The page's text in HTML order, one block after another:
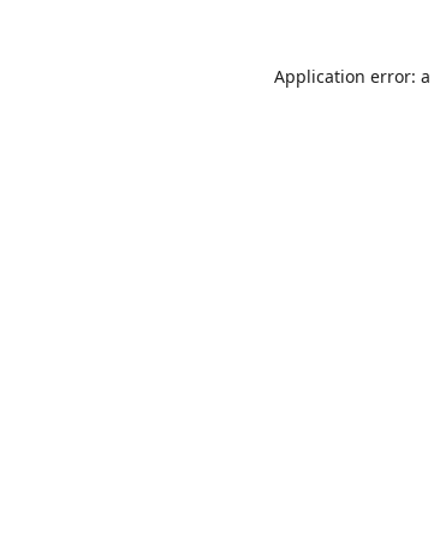
Application error: a